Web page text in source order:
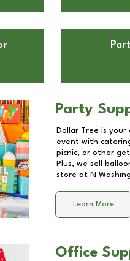
Party
Dollar Tree is
event with
picnic, or other
Plus, we sell
store at N
Learn More
Office